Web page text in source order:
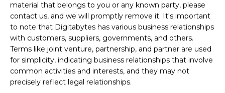
material that belongs to you or any known party, please
contact us, and we will promptly remove it. It's important
to note that Digitabytes has various business relationships
with customers, suppliers, governments, and others.
Terms like joint venture, partnership, and partner are used
for simplicity, indicating business relationships that involve
common activities and interests, and they may not
precisely reflect legal relationships.